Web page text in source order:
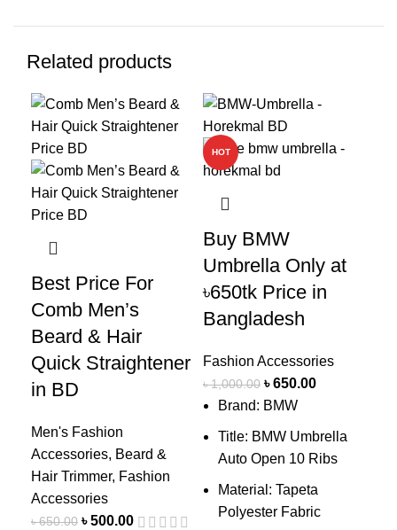
Related products
Best Price For
Comb Men’s
Beard & Hair
Quick Straightener
in BD
Men's Fashion
Accessories, Beard &
Hair Trimmer, Fashion
Accessories
৳650.00 ৳500.00
HOT
Buy BMW
Umbrella Only at
৳650tk Price in
Bangladesh
Fashion Accessories
৳1,000.00 ৳650.00
Brand: BMW
Title: BMW Umbrella
Auto Open 10 Ribs
Material: Tapeta
Polyester Fabric